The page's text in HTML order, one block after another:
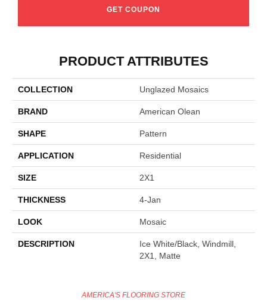
GET COUPON
PRODUCT ATTRIBUTES
COLLECTION Unglazed Mosaics
BRAND American Olean
SHAPE Pattern
APPLICATION Residential
SIZE 2X1
THICKNESS 4-Jan
LOOK Mosaic
DESCRIPTION
Ice White/Black, Windmill,
2X1, Matte
AMERICA'S FLOORING STORE